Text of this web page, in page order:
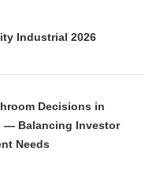
Industrial 2026
Decisions in
— Balancing Investor
Needs